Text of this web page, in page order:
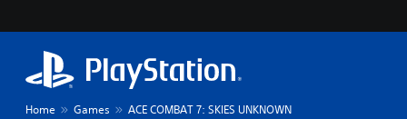
Home Games ACE COMBAT 7: SKIES UNKNOWN